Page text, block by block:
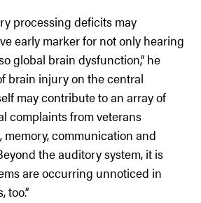
processing deficits may
early marker for not only hearing
global brain dysfunction,” he
brain injury on the central
may contribute to an array of
complaints from veterans
communication and
the auditory system, it is
are occurring unnoticed in
too.”